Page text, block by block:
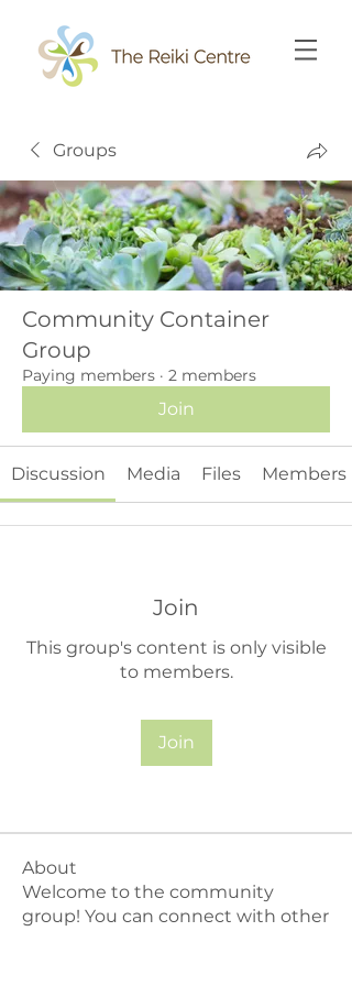
Groups
Community Container
Group
Paying members · 2 members
Join
Discussion Media Files Members
Join
This group's content is only visible
to members.
Join
About
Welcome to the community
group! You can connect with other